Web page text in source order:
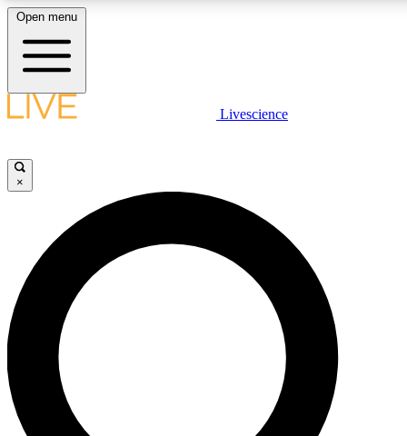
LIVE SCIENCE PLUS
JOIN FREE
LIVE SCIENCE PRO
Unlimited access to our exclusive features, expert analysis and in-depth
interviews, all ad-free
Open menu
Livescience
×